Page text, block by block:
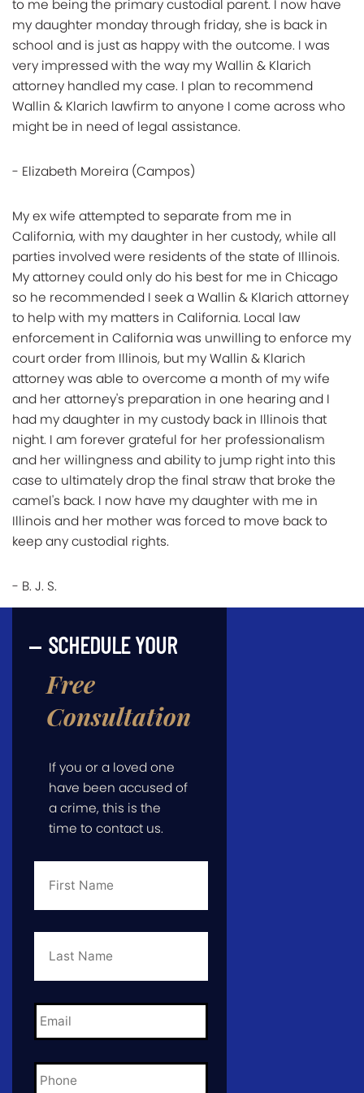
to me being the primary custodial parent. I now have
my daughter monday through friday, she is back in
school and is just as happy with the outcome. I was
very impressed with the way my Wallin & Klarich
attorney handled my case. I plan to recommend
Wallin & Klarich lawfirm to anyone I come across who
might be in need of legal assistance.
- Elizabeth Moreira (Campos)
My ex wife attempted to separate from me in
California, with my daughter in her custody, while all
parties involved were residents of the state of Illinois.
My attorney could only do his best for me in Chicago
so he recommended I seek a Wallin & Klarich attorney
to help with my matters in California. Local law
enforcement in California was unwilling to enforce my
court order from Illinois, but my Wallin & Klarich
attorney was able to overcome a month of my wife
and her attorney's preparation in one hearing and I
had my daughter in my custody back in Illinois that
night. I am forever grateful for her professionalism
and her willingness and ability to jump right into this
case to ultimately drop the final straw that broke the
camel's back. I now have my daughter with me in
Illinois and her mother was forced to move back to
keep any custodial rights.
- B. J. S.
SCHEDULE YOUR
Free
Consultation
If you or a loved one
have been accused of
a crime, this is the
time to contact us.
First
Last
Email *
Phone *